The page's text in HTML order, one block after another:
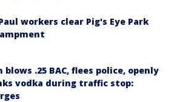
workers clear Pig's Eye Park
blows .25 BAC, flees police, openly
vodka during traffic stop: